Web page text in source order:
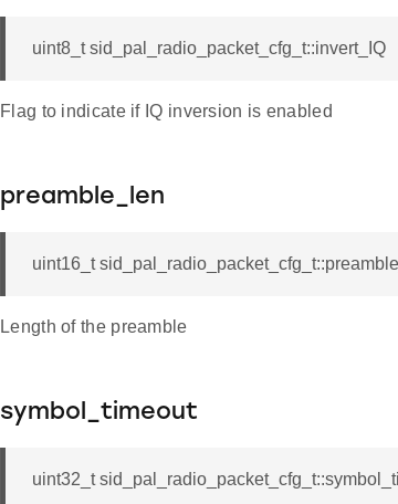
uint8_t sid_pal_radio_packet_cfg_t::invert_IQ
Flag to indicate if IQ inversion is enabled
preamble_len
uint16_t
Length of the preamble
symbol_timeout
uint32_t